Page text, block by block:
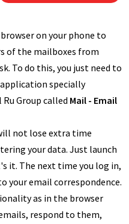
on your phone to
of the mailboxes from
To do this, you just need to
specially
Group called Mail - Email
not lose extra time
your data. Just launch
it. The next time you log in,
your email correspondence.
as in the browser
respond to them,